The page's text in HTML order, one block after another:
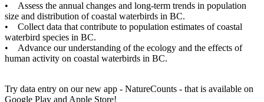
• Assess the annual changes and long-term trends in population
size and distribution of coastal waterbirds in BC.
• Collect data that contribute to population estimates of coastal
waterbird species in BC.
• Advance our understanding of the ecology and the effects of
human activity on coastal waterbirds in BC.
Try data entry on our new app - NatureCounts - that is available on
Google Play and Apple Store!